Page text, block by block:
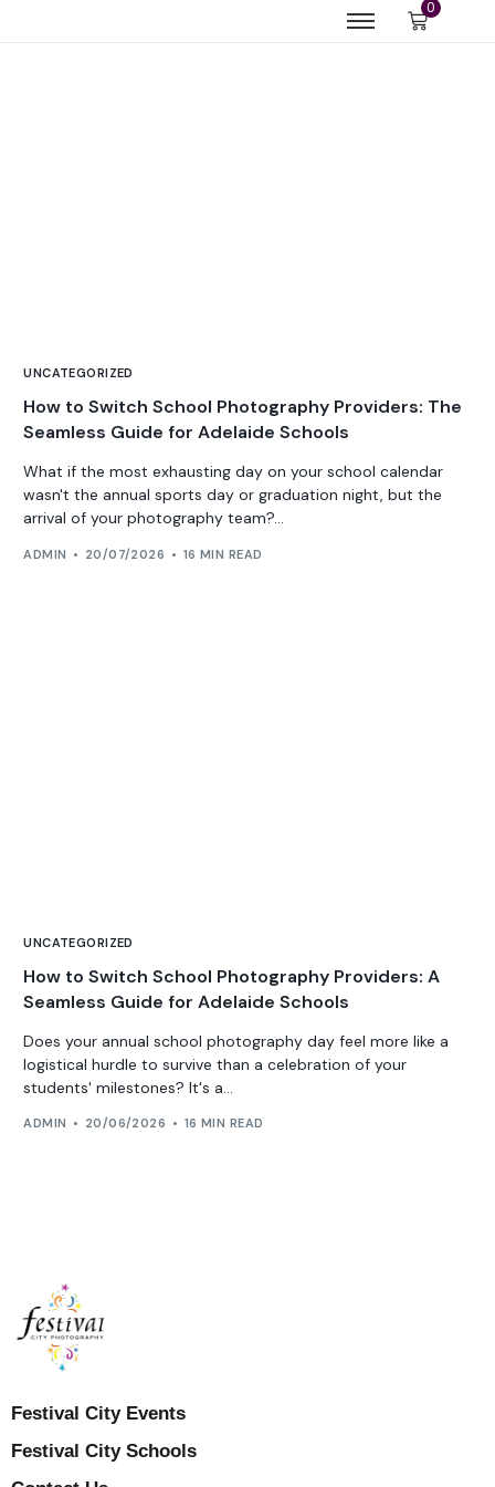
0
UNCATEGORIZED
How to Switch School Photography Providers: The
Seamless Guide for Adelaide Schools
What if the most exhausting day on your school calendar
wasn't the annual sports day or graduation night, but the
arrival of your photography team?...
ADMIN 20/07/2026 16 MIN READ
UNCATEGORIZED
How to Switch School Photography Providers: A
Seamless Guide for Adelaide Schools
Does your annual school photography day feel more like a
logistical hurdle to survive than a celebration of your
students' milestones? It's a...
ADMIN 20/06/2026 16 MIN READ
Festival City Events
Festival City Schools